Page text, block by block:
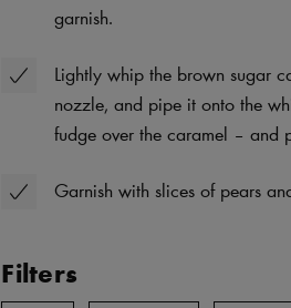
garnish.
Lightly whip the brown sugar
nozzle, and pipe it onto the
fudge over the caramel – and
Garnish with slices of pears
Filters